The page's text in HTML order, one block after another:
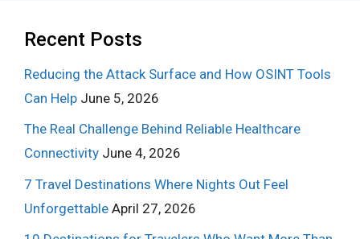
Recent Posts
Reducing the Attack Surface and How OSINT Tools
Can Help June 5, 2026
The Real Challenge Behind Reliable Healthcare
Connectivity June 4, 2026
7 Travel Destinations Where Nights Out Feel
Unforgettable April 27, 2026